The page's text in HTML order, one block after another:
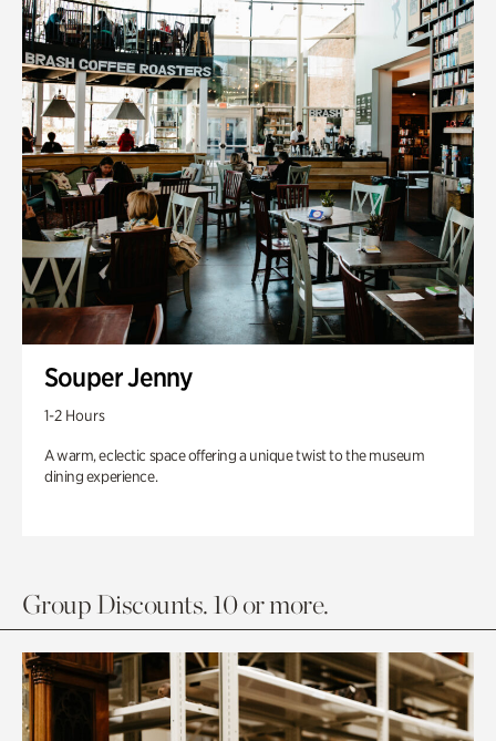
Souper Jenny
1-2 Hours
A warm, eclectic space offering a unique twist to the museum
dining experience.
Group Discounts. 10 or more.